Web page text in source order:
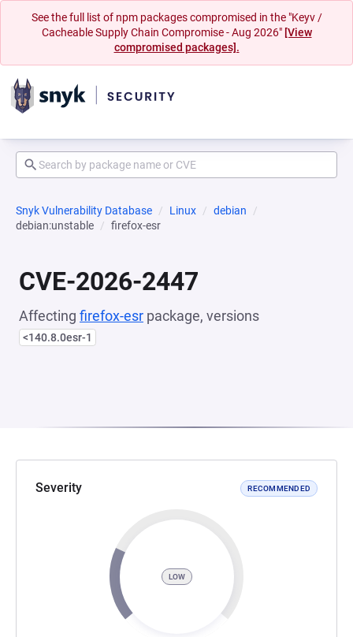
See the full list of npm packages compromised in the "Keyv /
Cacheable Supply Chain Compromise - Aug 2026" [View
compromised packages].
Snyk Vulnerability Database Linux
debian
debian:unstable
firefox-esr
CVE-2026-2447
Affecting firefox-esr package, versions
<140.8.0esr-1
Severity RECOMMENDED
LOW